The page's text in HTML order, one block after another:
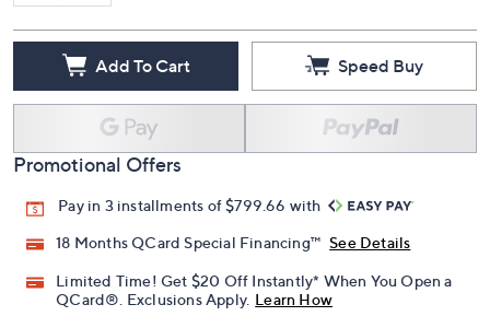
Add To Cart Speed Buy
Promotional Offers
Pay in 3 installments of $799.66 with
18 Months QCard Special Financing™ See Details
Limited Time! Get $20 Off Instantly* When You Open a
QCard®. Exclusions Apply. Learn How